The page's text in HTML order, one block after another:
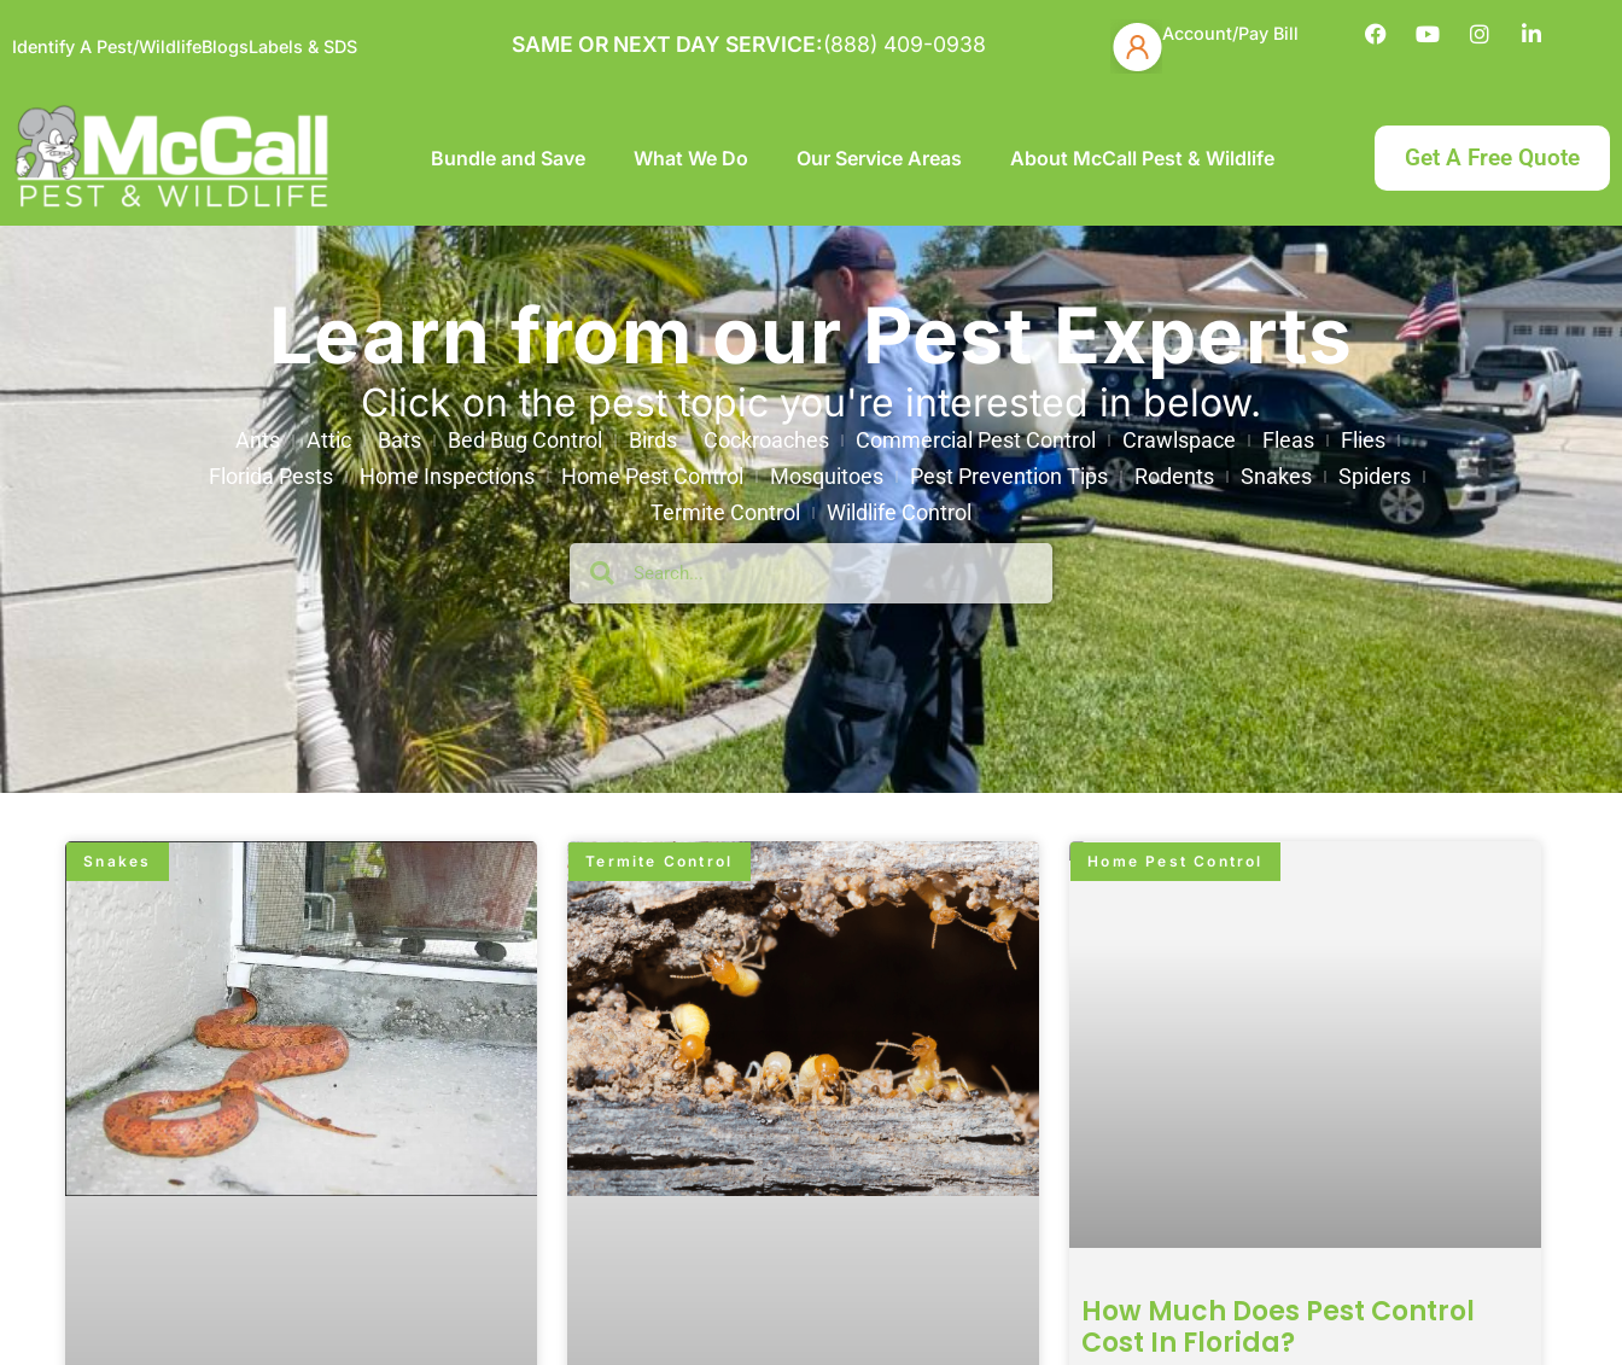
Identify A Pest/WildlifeBlogsLabels & SDS SAME OR NEXT DAY SERVICE:(888) 409-0938 Account/Pay Bill
Bundle and Save What We Do Our Service Areas About McCall Pest & Wildlife Get A Free Quote
Learn from our Pest Experts
Click on the pest topic you're interested in below.
Ants Attic Bats Bed Bug Control Birds Cockroaches Commercial Pest Control Crawlspace Fleas
Flies
Florida Pests
Home Inspections Home Pest Control Mosquitoes Pest Prevention Tips Rodents Snakes
Spiders
Termite Control
Wildlife Control
Snakes Termite Control Home Pest Control
How Much Does Pest Control
Cost In Florida?